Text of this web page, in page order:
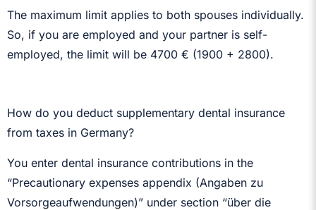
The maximum limit applies to both spouses individually.
So, if you are employed and your partner is self-
employed, the limit will be 4700 € (1900 + 2800).
How do you deduct supplementary dental insurance
from taxes in Germany?
You enter dental insurance contributions in the
“Precautionary expenses appendix (Angaben zu
Vorsorgeaufwendungen)” under section “über die